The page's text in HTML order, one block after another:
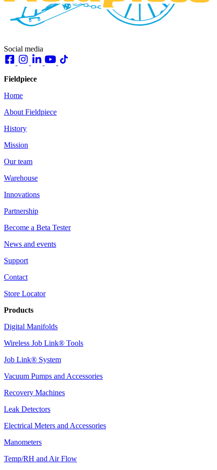
Social media
Fieldpiece
Home
About Fieldpiece
History
Mission
Our team
Warehouse
Innovations
Partnership
Become a Beta Tester
News and events
Support
Contact
Store Locator
Products
Digital Manifolds
Wireless Job Link® Tools
Job Link® System
Vacuum Pumps and Accessories
Recovery Machines
Leak Detectors
Electrical Meters and Accessories
Manometers
Temp/RH and Air Flow